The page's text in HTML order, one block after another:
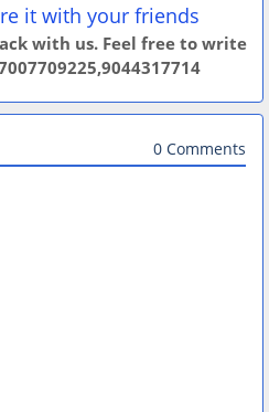
it with your friends
with us. Feel free to write
0 Comments